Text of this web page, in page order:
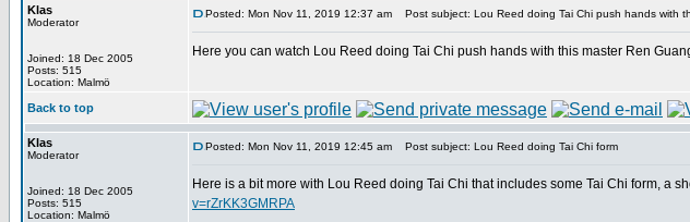
Klas
Moderator
Joined: 18 Dec 2005
Posts: 515
Location: Malmö
Posted: Mon Nov 11, 2019 12:37 am Post subject: Lou Reed doing Tai Chi push hands with
Here you can watch Lou Reed doing Tai Chi push hands with this master Ren
Back to top
Klas
Moderator
Joined: 18 Dec 2005
Posts: 515
Location: Malmö
Posted: Mon Nov 11, 2019 12:45 am Post subject: Lou Reed doing Tai Chi form
Here is a bit more with Lou Reed doing Tai Chi that includes some Tai Chi form, a
v=rZrKK3GMRPA